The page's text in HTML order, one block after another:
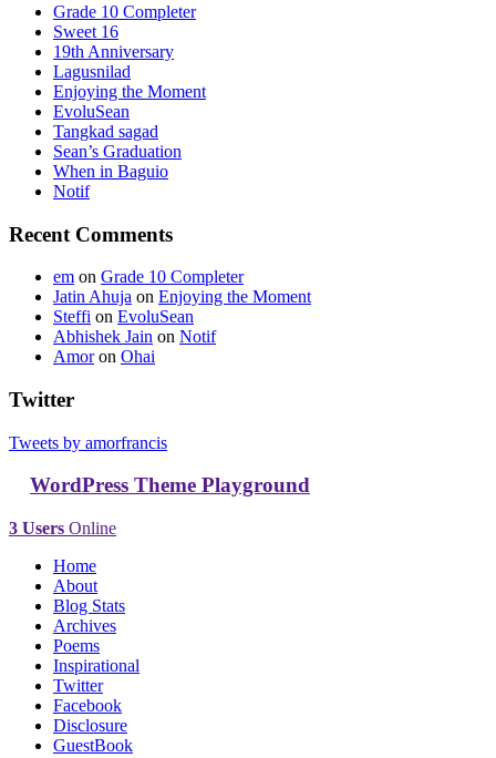
Grade 10 Completer
Sweet 16
19th Anniversary
Lagusnilad
Enjoying the Moment
EvoluSean
Tangkad sagad
Sean’s Graduation
When in Baguio
Notif
Recent Comments
em on Grade 10 Completer
Jatin Ahuja on Enjoying the Moment
Steffi on EvoluSean
Abhishek Jain on Notif
Amoron Ohai
Twitter
Tweets by amorfrancis
WordPress Theme Playground
3 Users Online
Home
About
Blog Stats
Archives
Poems
Inspirational
Twitter
Facebook
Disclosure
GuestBook